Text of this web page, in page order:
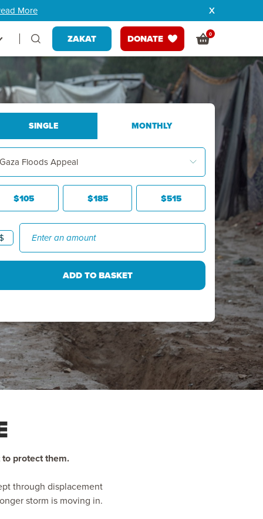
More
ZAKAT DONATE 0
protect them.
through displacement
storm is moving in.